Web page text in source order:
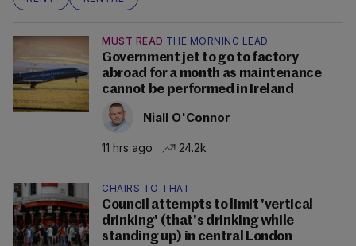
MUST READ THE MORNING LEAD
Government jet to go to factory
abroad for a month as maintenance
cannot be performed in Ireland
Niall O'Connor
11 hrs ago 24.2k
CHAIRS TO THAT
Council attempts to limit 'vertical
drinking' (that's drinking while
standing up) in central London